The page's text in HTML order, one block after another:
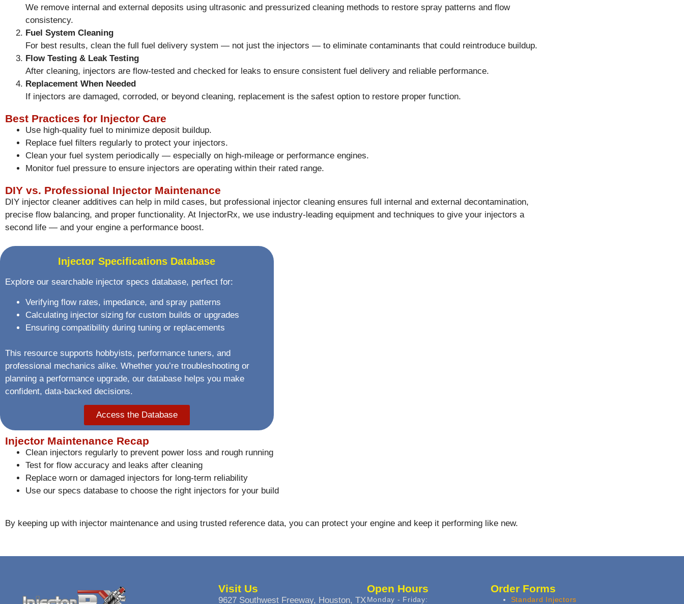
We remove internal and external deposits using ultrasonic and pressurized cleaning methods to restore spray patterns and flow
consistency.
Fuel System Cleaning
For best results, clean the full fuel delivery system — not just the injectors — to eliminate contaminants that could reintroduce buildup.
Flow Testing & Leak Testing
After cleaning, injectors are flow-tested and checked for leaks to ensure consistent fuel delivery and reliable performance.
Replacement When Needed
If injectors are damaged, corroded, or beyond cleaning, replacement is the safest option to restore proper function.
Best Practices for Injector Care
Use high-quality fuel to minimize deposit buildup.
Replace fuel filters regularly to protect your injectors.
Clean your fuel system periodically — especially on high-mileage or performance engines.
Monitor fuel pressure to ensure injectors are operating within their rated range.
DIY vs. Professional Injector Maintenance
DIY injector cleaner additives can help in mild cases, but professional injector cleaning ensures full internal and external decontamination,
precise flow balancing, and proper functionality. At InjectorRx, we use industry-leading equipment and techniques to give your injectors a
second life — and your engine a performance boost.
Injector Specifications Database
Explore our searchable injector specs database, perfect for:
Verifying flow rates, impedance, and spray patterns
Calculating injector sizing for custom builds or upgrades
Ensuring compatibility during tuning or replacements
This resource supports hobbyists, performance tuners, and
professional mechanics alike. Whether you’re troubleshooting or
planning a performance upgrade, our database helps you make
confident, data-backed decisions.
Access the Database
Injector Maintenance Recap
Clean injectors regularly to prevent power loss and rough running
Test for flow accuracy and leaks after cleaning
Replace worn or damaged injectors for long-term reliability
Use our specs database to choose the right injectors for your build
By keeping up with injector maintenance and using trusted reference data, you can protect your engine and keep it performing like new.
Visit Us
9627 Southwest Freeway, Houston, TX
Open Hours
Monday - Friday:
Order Forms
Standard Injectors